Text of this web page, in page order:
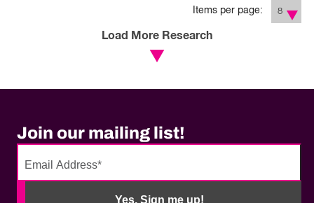
Load More Research
Items per page: 8
Join our mailing list!
Yes, Sign me up!
No